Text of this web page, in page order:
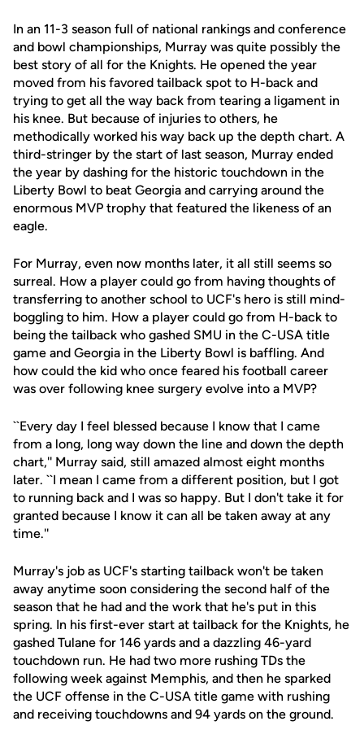
In an 11-3 season full of national rankings and conference
and bowl championships, Murray was quite possibly the
best story of all for the Knights. He opened the year
moved from his favored tailback spot to H-back and
trying to get all the way back from tearing a ligament in
his knee. But because of injuries to others, he
methodically worked his way back up the depth chart. A
third-stringer by the start of last season, Murray ended
the year by dashing for the historic touchdown in the
Liberty Bowl to beat Georgia and carrying around the
enormous MVP trophy that featured the likeness of an
eagle.
For Murray, even now months later, it all still seems so
surreal. How a player could go from having thoughts of
transferring to another school to UCF's hero is still mind-
boggling to him. How a player could go from H-back to
being the tailback who gashed SMU in the C-USA title
game and Georgia in the Liberty Bowl is baffling. And
how could the kid who once feared his football career
was over following knee surgery evolve into a MVP?
``Every day I feel blessed because I know that I came
from a long, long way down the line and down the depth
chart,'' Murray said, still amazed almost eight months
later. ``I mean I came from a different position, but I got
to running back and I was so happy. But I don't take it for
granted because I know it can all be taken away at any
time.''
Murray's job as UCF's starting tailback won't be taken
away anytime soon considering the second half of the
season that he had and the work that he's put in this
spring. In his first-ever start at tailback for the Knights, he
gashed Tulane for 146 yards and a dazzling 46-yard
touchdown run. He had two more rushing TDs the
following week against Memphis, and then he sparked
the UCF offense in the C-USA title game with rushing
and receiving touchdowns and 94 yards on the ground.